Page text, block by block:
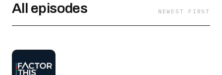
All episodes NEWEST FIRST